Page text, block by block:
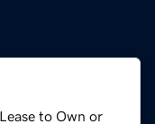
to Own or